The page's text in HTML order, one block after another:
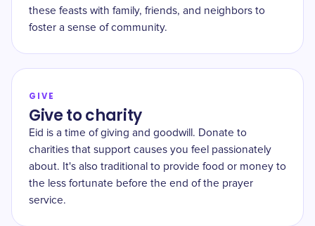
these feasts with family, friends, and neighbors to
foster a sense of community.
GIVE
Give to charity
Eid is a time of giving and goodwill. Donate to
charities that support causes you feel passionately
about. It's also traditional to provide food or money to
the less fortunate before the end of the prayer
service.